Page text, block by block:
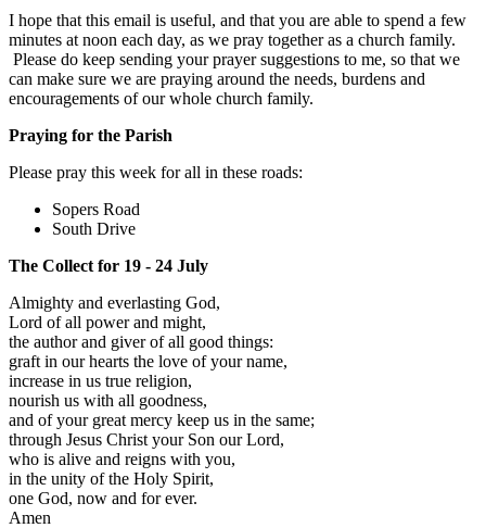
I hope that this email is useful, and that you are able to spend a few
minutes at noon each day, as we pray together as a church family.
Please do keep sending your prayer suggestions to me, so that we
can make sure we are praying around the needs, burdens and
encouragements of our whole church family.
Praying for the Parish
Please pray this week for all in these roads:
Sopers Road
South Drive
The Collect for 19 - 24 July
Almighty and everlasting God,
Lord of all power and might,
the author and giver of all good things:
graft in our hearts the love of your name,
increase in us true religion,
nourish us with all goodness,
and of your great mercy keep us in the same;
through Jesus Christ your Son our Lord,
who is alive and reigns with you,
in the unity of the Holy Spirit,
one God, now and for ever.
Amen